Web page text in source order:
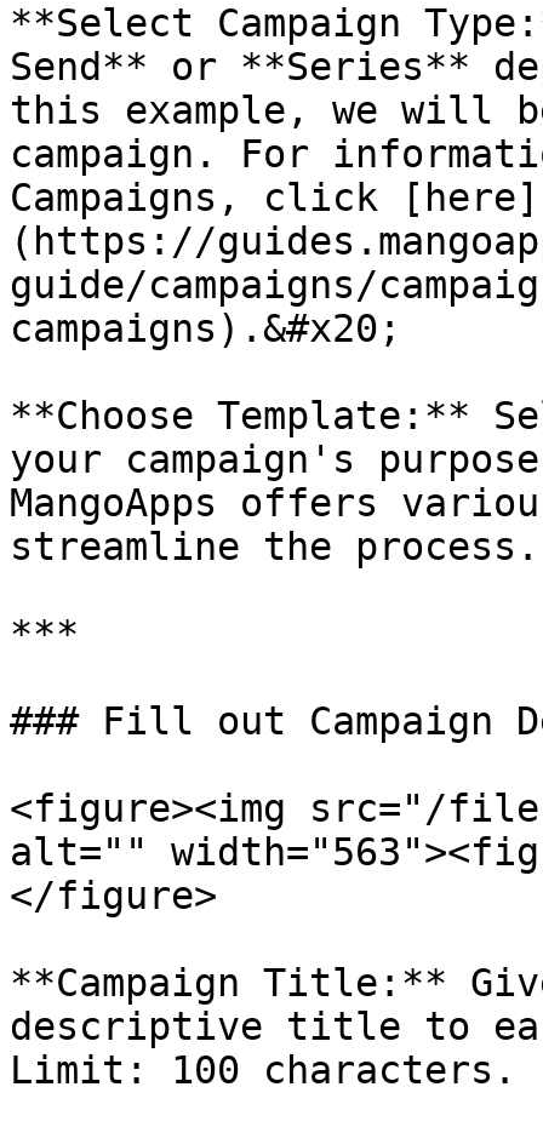
**Select Campaign
Send** or **Series**
this example, we will
campaign. For
Campaigns, click [here]
(https://
guide/campaigns/
campaigns).&#x20;
**Choose Template:**
your campaign's
MangoApps offers
streamline the process.
***
### Fill out Campaign
<figure><img src="/files/
alt=""
</figure>
**Campaign Title:**
descriptive title to
Limit: 100 characters.